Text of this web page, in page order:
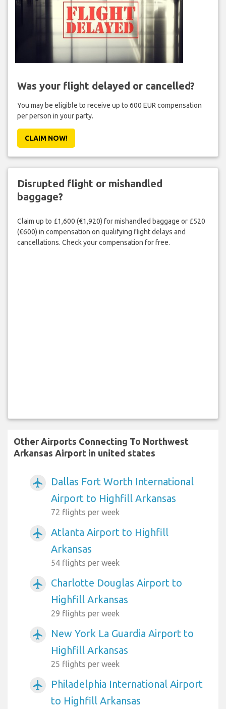
Was your flight delayed or cancelled?
You may be eligible to receive up to 600 EUR compensation
per person in your party.
CLAIM NOW!
Disrupted flight or mishandled
baggage?
Claim up to £1,600 (€1,920) for mishandled baggage or £520
(€600) in compensation on qualifying flight delays and
cancellations. Check your compensation for free.
Other Airports Connecting To Northwest
Arkansas Airport in united states
airplanemode_active
Dallas Fort Worth International
Airport to Highfill Arkansas
72 flights per week
airplanemode_active
Atlanta Airport to Highfill
Arkansas
54 flights per week
airplanemode_active
Charlotte Douglas Airport to
Highfill Arkansas
29 flights per week
airplanemode_active
New York La Guardia Airport to
Highfill Arkansas
25 flights per week
airplanemode_active
Philadelphia International Airport
to Highfill Arkansas